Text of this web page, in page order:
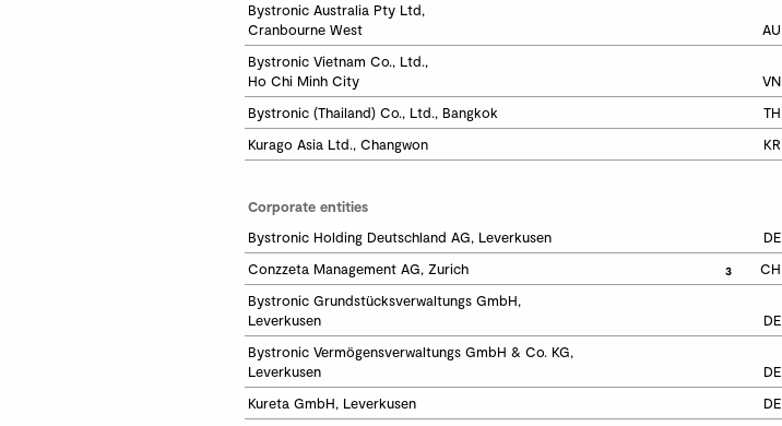
Bystronic Australia Pty Ltd,
Cranbourne West
AU
Bystronic Vietnam Co., Ltd.,
Ho Chi Minh City
VN
Bystronic (Thailand) Co., Ltd., Bangkok
TH
Kurago Asia Ltd., Changwon
KR
Corporate entities
Bystronic Holding Deutschland AG, Leverkusen
DE
Conzzeta Management AG, Zurich
3
CH
Bystronic Grundstücksverwaltungs GmbH,
Leverkusen
DE
Bystronic Vermögensverwaltungs GmbH & Co. KG,
Leverkusen
DE
Kureta GmbH, Leverkusen
DE